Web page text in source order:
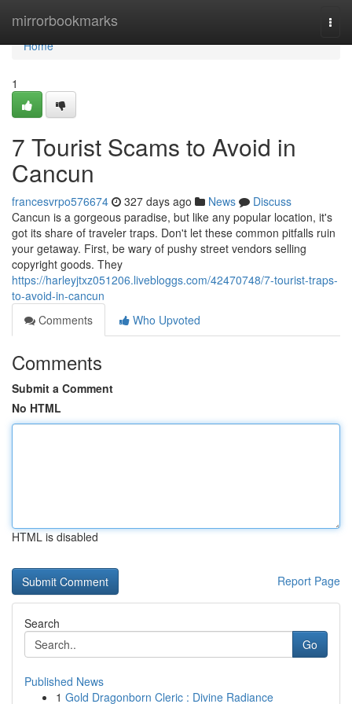
mirrorbookmarks
Home
Home
1
7 Tourist Scams to Avoid in
Cancun
francesvrpo576674 327 days ago News
Discuss
Cancun is a gorgeous paradise, but like any popular location, it's
got its share of traveler traps. Don't let these common pitfalls ruin
your getaway. First, be wary of pushy street vendors selling
copyright goods. They
https://harleyjtxz051206.livebloggs.com/42470748/7-tourist-traps-
to-avoid-in-cancun
Comments
Who Upvoted
Comments
Submit a Comment
No HTML
HTML is disabled
Report Page
Search
Go
Published News
1 Gold Dragonborn Cleric : Divine Radiance